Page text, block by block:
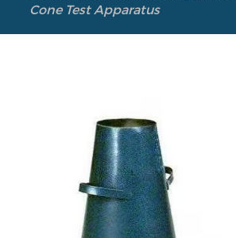
Cone Test Apparatus